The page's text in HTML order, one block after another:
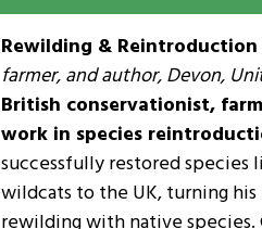
Rewilding & Reintroduction
farmer, and author, Devon,
British conservationist,
work in species
successfully restored species
wildcats to the UK, turning
rewilding with native species.